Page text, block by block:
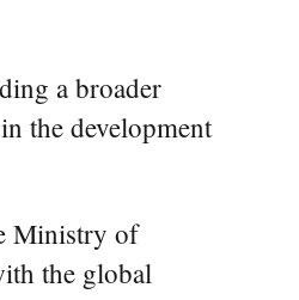
a broader
the development
Ministry of
the global